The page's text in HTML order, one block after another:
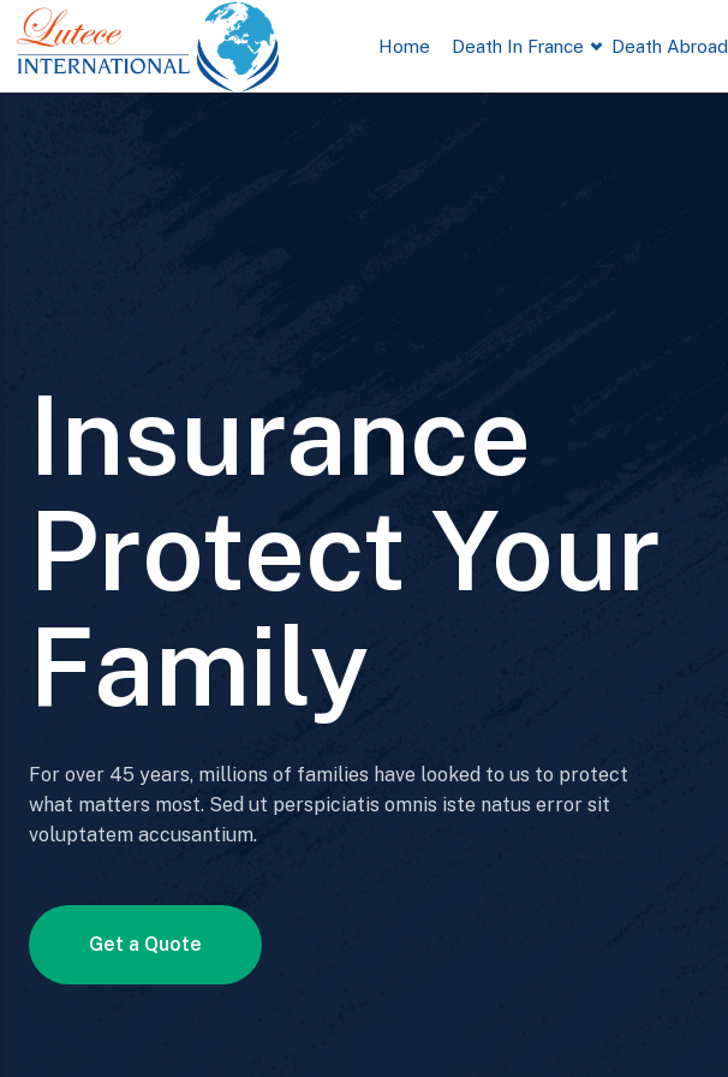
Home Death In France Death Abroad
Insurance
Protect Your
Family
For over 45 years, millions of families have looked to us to protect
what matters most. Sed ut perspiciatis omnis iste natus error sit
voluptatem accusantium.
Get a Quote